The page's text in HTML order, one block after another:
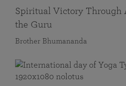
Spiritual Victory Through
the Guru
Brother Bhumananda